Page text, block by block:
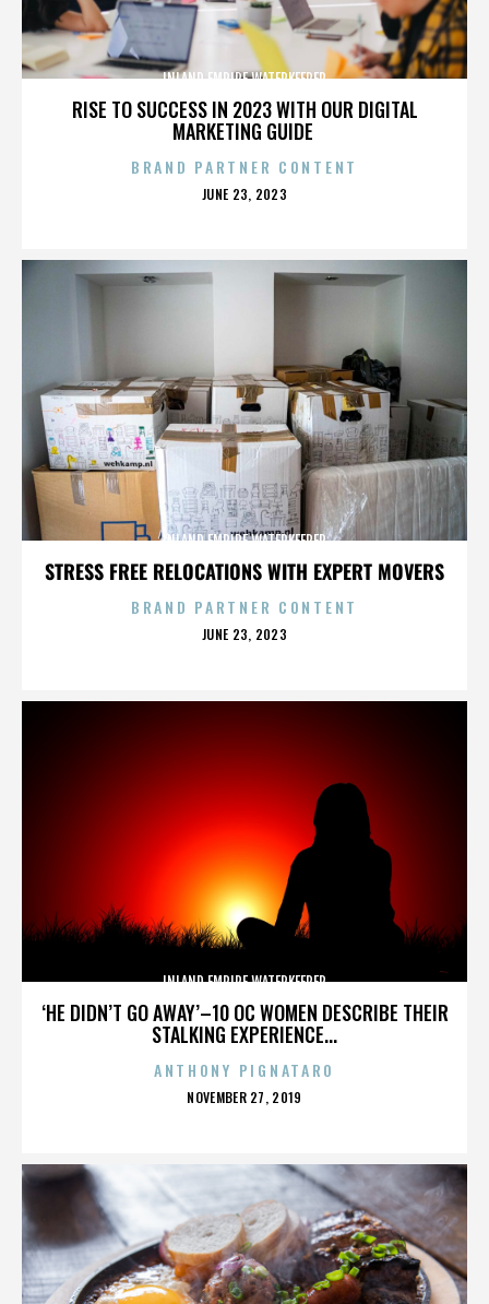
RISE TO SUCCESS IN 2023 WITH OUR DIGITAL
MARKETING GUIDE
INLAND EMPIRE WATERKEEPER
BRAND PARTNER CONTENT
POSTED
JUNE 23, 2023
STRESS FREE RELOCATIONS WITH EXPERT MOVERS
INLAND EMPIRE WATERKEEPER
BRAND PARTNER CONTENT
POSTED
JUNE 23, 2023
‘HE DIDN’T GO AWAY’–10 OC WOMEN DESCRIBE THEIR
STALKING EXPERIENCE...
INLAND EMPIRE WATERKEEPER
ANTHONY PIGNATARO
POSTED
NOVEMBER 27, 2019